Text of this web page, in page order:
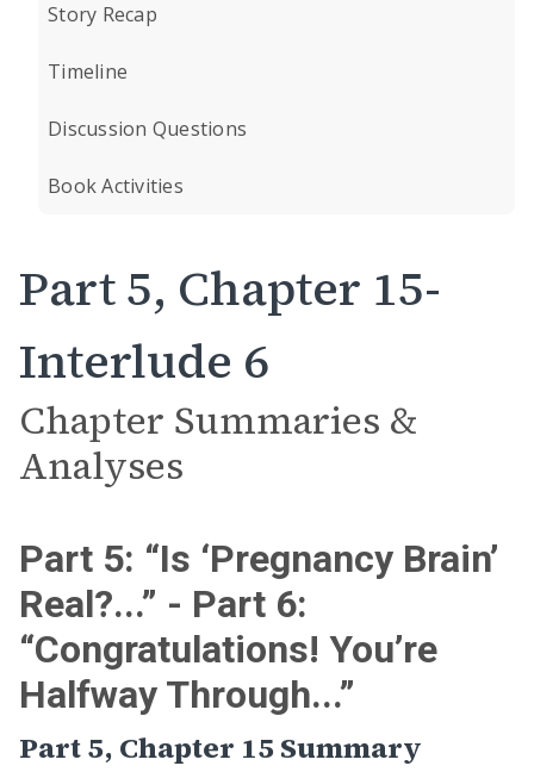
Story Recap
Timeline
Discussion Questions
Book Activities
Part 5, Chapter 15-
Interlude 6
Chapter Summaries &
Analyses
Part 5: “Is ‘Pregnancy Brain’
Real?...” - Part 6:
“Congratulations! You’re
Halfway Through...”
Part 5, Chapter 15 Summary